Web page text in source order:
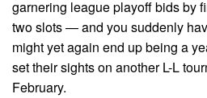
garnering league playoff bids by
two slots — and you suddenly
might yet again end up being a
set their sights on another L-L
February.